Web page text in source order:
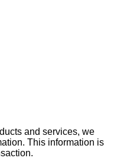
and services, we
This information is